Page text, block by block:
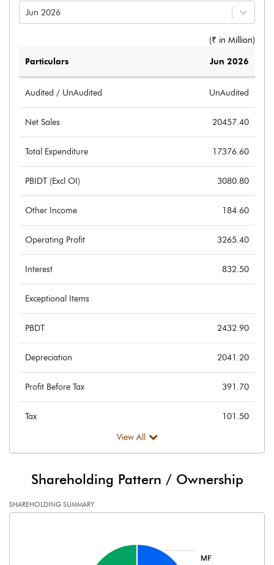
Jun 2026
(₹ in Million)
Particulars Jun 2026
Audited / UnAudited UnAudited
Net Sales 20457.40
Total Expenditure 17376.60
PBIDT (Excl OI) 3080.80
Other Income 184.60
Operating Profit 3265.40
Interest 832.50
Exceptional Items
PBDT 2432.90
Depreciation 2041.20
Profit Before Tax 391.70
Tax 101.50
Profit After Tax 290.20
Extraordinary Items
View All
Shareholding Pattern / Ownership
SHAREHOLDING SUMMARY